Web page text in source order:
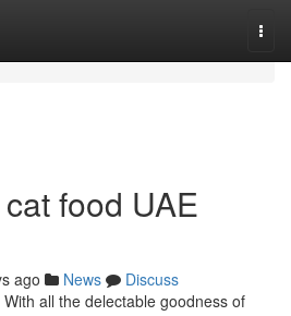
food UAE
ago News
Discuss
all the delectable goodness of